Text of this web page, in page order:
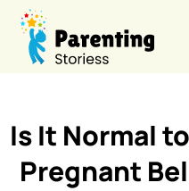
Is It Normal
Pregnant